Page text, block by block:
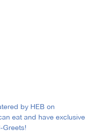
by HEB on
eat and have exclusive
Greets!